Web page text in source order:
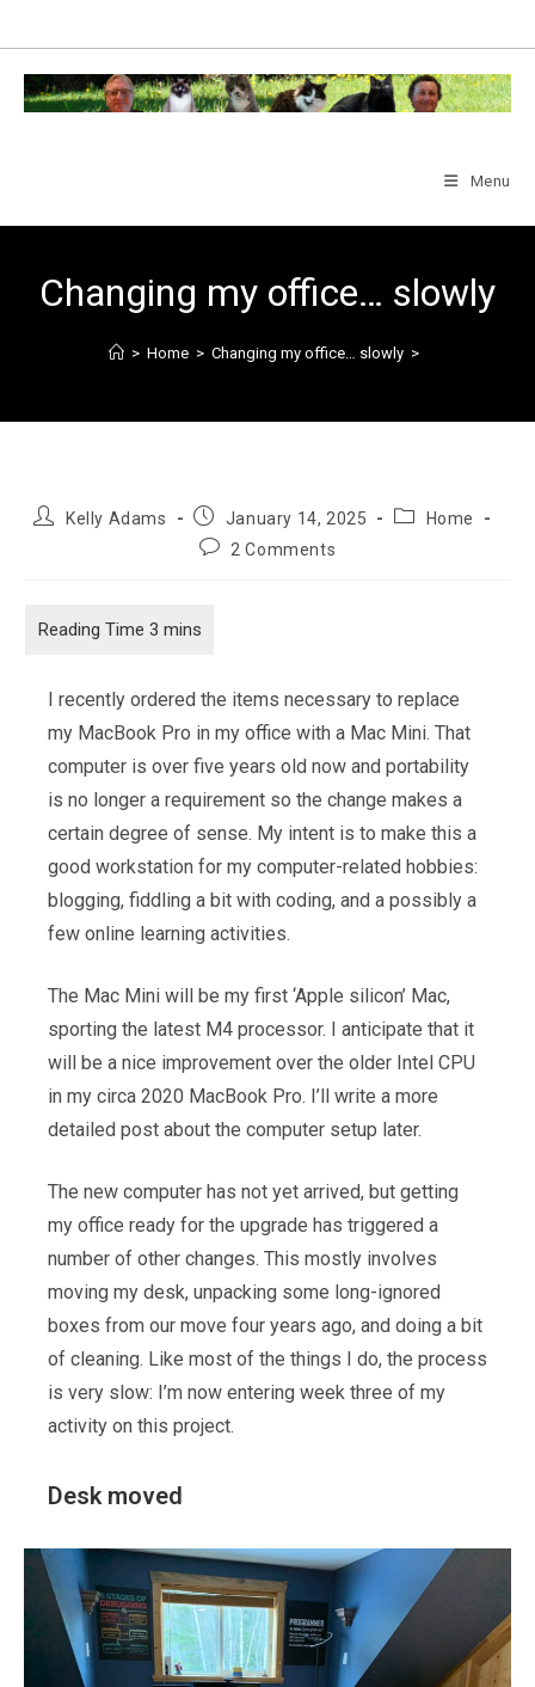
content
Menu
Changing my office… slowly
> Home > Changing my office… slowly >
PostKelly Adams
Post
published:
January 14, 2025
PostHome
Post2 Comments
I recently ordered the items necessary to replace
my MacBook Pro in my office with a Mac Mini. That
computer is over five years old now and portability
is no longer a requirement so the change makes a
certain degree of sense. My intent is to make this a
good workstation for my computer-related hobbies:
blogging, fiddling a bit with coding, and a possibly a
few online learning activities.
The Mac Mini will be my first ‘Apple silicon’ Mac,
sporting the latest M4 processor. I anticipate that it
will be a nice improvement over the older Intel CPU
in my circa 2020 MacBook Pro. I’ll write a more
detailed post about the computer setup later.
The new computer has not yet arrived, but getting
my office ready for the upgrade has triggered a
number of other changes. This mostly involves
moving my desk, unpacking some long-ignored
boxes from our move four years ago, and doing a bit
of cleaning. Like most of the things I do, the process
is very slow: I’m now entering week three of my
activity on this project.
Desk moved